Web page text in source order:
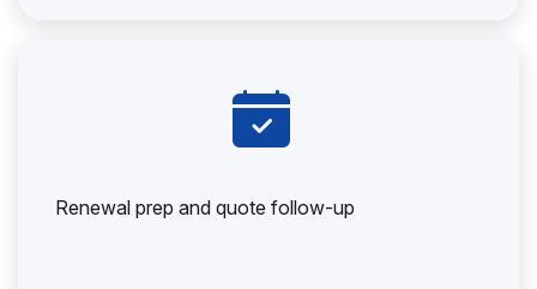
Renewal prep and quote follow-up